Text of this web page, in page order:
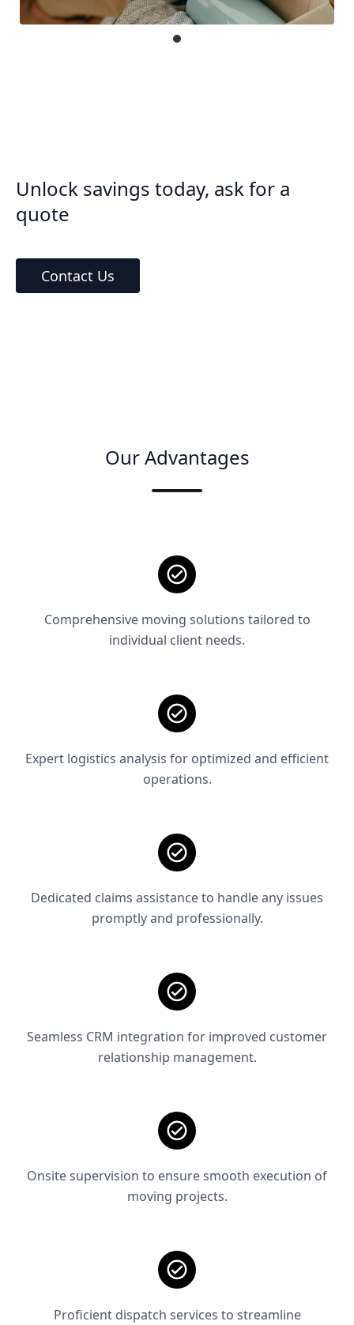
Unlock savings today, ask for a
quote
Contact Us
Our Advantages
Comprehensive moving solutions tailored to
individual client needs.
Expert logistics analysis for optimized and efficient
operations.
Dedicated claims assistance to handle any issues
promptly and professionally.
Seamless CRM integration for improved customer
relationship management.
Onsite supervision to ensure smooth execution of
moving projects.
Proficient dispatch services to streamline